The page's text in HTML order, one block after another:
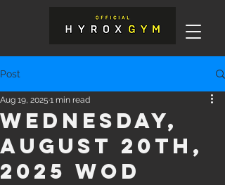
Post
Wednesday,
August 20th,
2025 WOD
Aug 19, 2025 1 min read